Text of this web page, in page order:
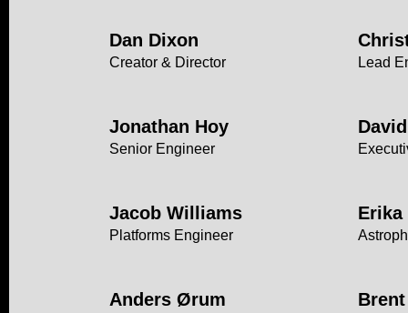
Dan Dixon
Creator & Director Lead
Jonathan Hoy
Senior Engineer
Jacob Williams
Platforms Engineer
Erika
Anders Ørum